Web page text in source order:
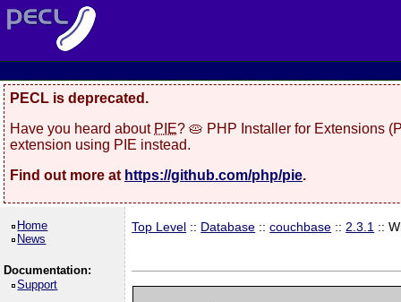
PECL is deprecated.
Have you heard about PIE? 🥧 PHP Installer for Extensions
extension using PIE instead.
Find out more at https://github.com/php/pie.
Home
News
Documentation:
Support
Top Level :: Database ::couchbase :: 2.3.1 ::